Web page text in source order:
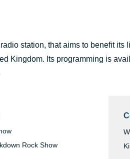
station, that aims to benefit its
Kingdom. Its programming is
Rock Show